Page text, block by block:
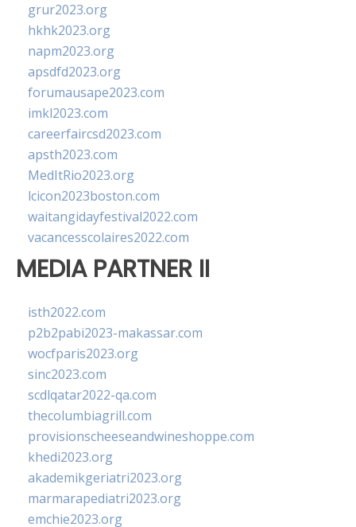
grur2023.org
hkhk2023.org
napm2023.org
apsdfd2023.org
forumausape2023.com
imkl2023.com
careerfaircsd2023.com
apsth2023.com
MedItRio2023.org
lcicon2023boston.com
waitangidayfestival2022.com
vacancesscolaires2022.com
MEDIA PARTNER II
isth2022.com
p2b2pabi2023-makassar.com
wocfparis2023.org
sinc2023.com
scdlqatar2022-qa.com
thecolumbiagrill.com
provisionscheeseandwineshoppe.com
khedi2023.org
akademikgeriatri2023.org
marmarapediatri2023.org
emchie2023.org